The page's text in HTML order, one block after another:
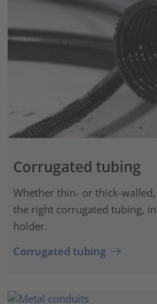
Corrugated tubing
Whether thin- or thick-
the right corrugated tubing,
holder.
Corrugated tubing